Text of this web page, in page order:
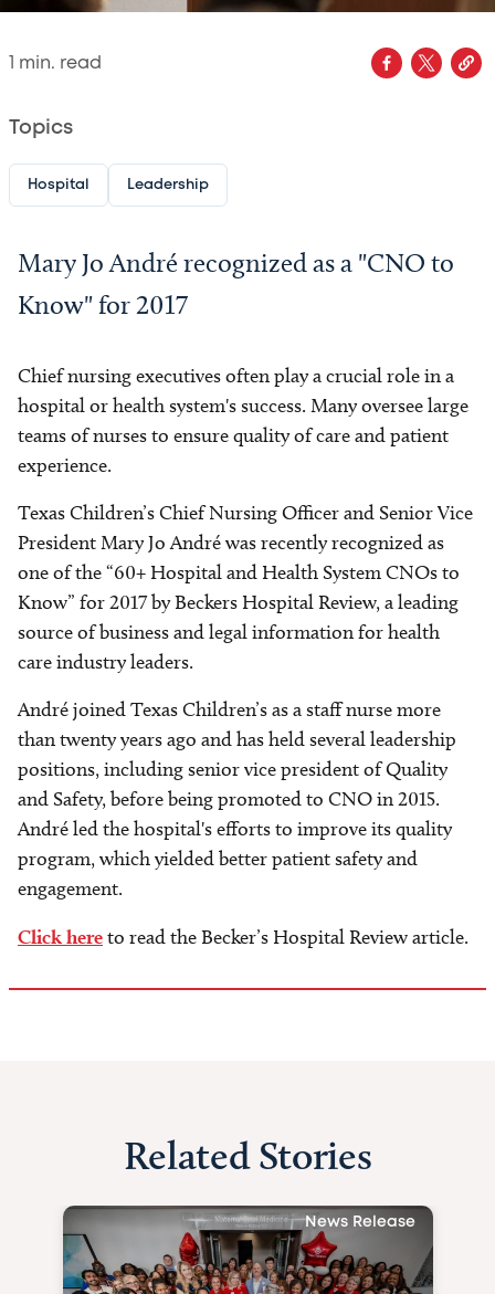
min. read
Topics
Hospital Leadership
Mary Jo André recognized as a "CNO to
Know" for 2017
Chief nursing executives often play a crucial role in a
hospital or health system's success. Many oversee large
teams of nurses to ensure quality of care and patient
experience.
Texas Children’s Chief Nursing Officer and Senior Vice
President Mary Jo André was recently recognized as
one of the “60+ Hospital and Health System CNOs to
Know” for 2017 by Beckers Hospital Review, a leading
source of business and legal information for health
care industry leaders.
André joined Texas Children’s as a staff nurse more
than twenty years ago and has held several leadership
positions, including senior vice president of Quality
and Safety, before being promoted to CNO in 2015.
André led the hospital's efforts to improve its quality
program, which yielded better patient safety and
engagement.
Click hereto read the Becker’s Hospital Review article.
Related Stories
News Release